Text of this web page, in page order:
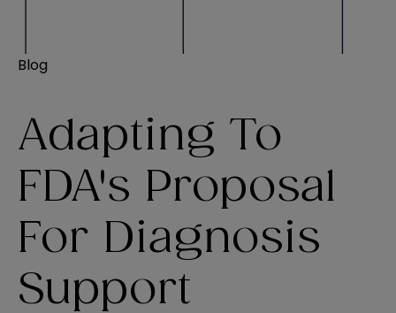
Blog
Adapting To
FDA's Proposal
For Diagnosis
Support